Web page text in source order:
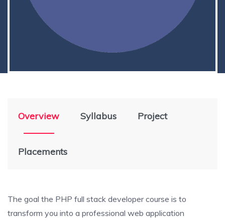
Overview Syllabus Project
Placements
The goal the PHP full stack developer course is to
transform you into a professional web application